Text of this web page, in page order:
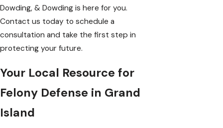
Dowding, & Dowding is here for you.
Contact us today to schedule a
consultation and take the first step in
protecting your future.
Your Local Resource for
Felony Defense in Grand
Island